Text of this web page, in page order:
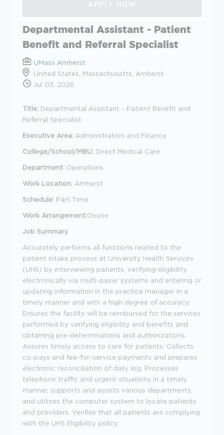
Departmental Assistant - Patient
Benefit and Referral Specialist
UMass Amherst
United States, Massachusetts, Amherst
Jul 03, 2026
Title: Departmental Assistant - Patient Benefit and
Referral Specialist
Executive Area: Administration and Finance
College/School/MBU: Direct Medical Care
Department: Operations
Work Location: Amherst
Schedule: Part Time
Work Arrangement:Onsite
Job Summary
Accurately performs all functions related to the
patient intake process at University Health Services
(UHS) by interviewing patients, verifying eligibility
electronically via multi-payer systems and entering or
updating information in the practice manager in a
timely manner and with a high degree of accuracy.
Ensures the facility will be reimbursed for the services
performed by verifying eligibility and benefits and
obtaining pre-determinations and authorizations.
Assures timely access to care for patients. Collects
co-pays and fee-for-service payments and prepares
electronic reconciliation of daily log. Processes
telephone traffic and urgent situations in a timely
manner, supports and assists various departments,
and utilizes the computer system to locate patients
and providers. Verifies that all patients are complying
with the UHS Eligibility policy.